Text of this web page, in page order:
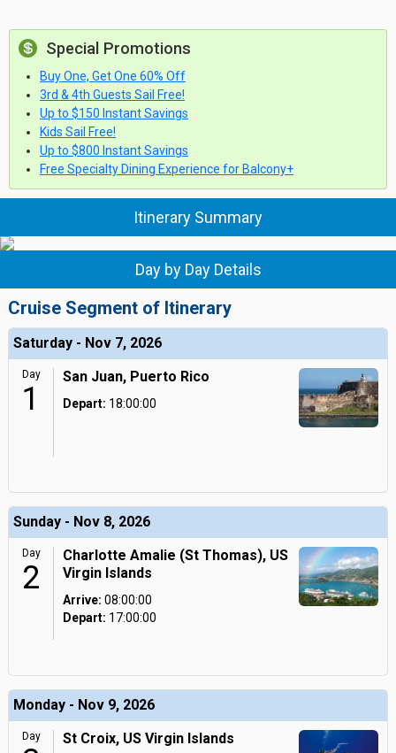
Special Promotions
Buy One, Get One 60% Off
3rd & 4th Guests Sail Free!
Up to $150 Instant Savings
Kids Sail Free!
Up to $800 Instant Savings
Free Specialty Dining Experience for Balcony+
Itinerary Summary
Day by Day Details
Cruise Segment of Itinerary
Saturday - Nov 7, 2026
Day
1
San Juan, Puerto Rico
Depart: 18:00:00
Sunday - Nov 8, 2026
Day
2
Charlotte Amalie (St Thomas), US
Virgin Islands
Arrive: 08:00:00
Depart: 17:00:00
Monday - Nov 9, 2026
Day St Croix, US Virgin Islands